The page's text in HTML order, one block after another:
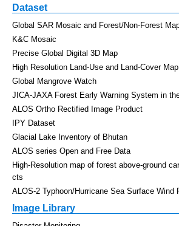
Dataset
Global SAR Mosaic and Forest/Non-Forest
K&C Mosaic
Precise Global Digital 3D Map
High Resolution Land-Use and Land-Cover Map
Global Mangrove Watch
JICA-JAXA Forest Early Warning System in
ALOS Ortho Rectified Image Product
IPY Dataset
Glacial Lake Inventory of Bhutan
ALOS series Open and Free Data
High-Resolution map of forest above-ground
cts
ALOS-2 Typhoon/Hurricane Sea Surface Wind
Image Library